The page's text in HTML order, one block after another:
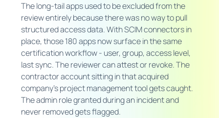
The long-tail apps used to be excluded from the
review entirely because there was no way to pull
structured access data. With SCIM connectors in
place, those 180 apps now surface in the same
certification workflow - user, group, access level,
last sync. The reviewer can attest or revoke. The
contractor account sitting in that acquired
company's project management tool gets caught.
The admin role granted during an incident and
never removed gets flagged.